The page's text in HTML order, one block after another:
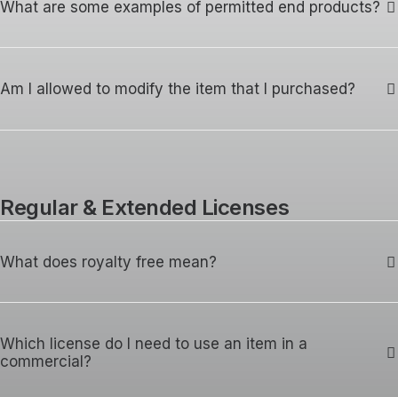
What are some examples of permitted end products?
Am I allowed to modify the item that I purchased?
Regular & Extended Licenses
What does royalty free mean?
Which license do I need to use an item in a
commercial?